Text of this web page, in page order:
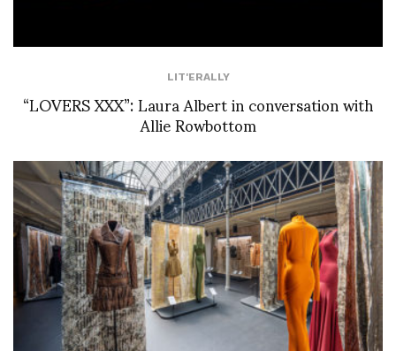
LIT'ERALLY
“LOVERS XXX”: Laura Albert in conversation with
Allie Rowbottom